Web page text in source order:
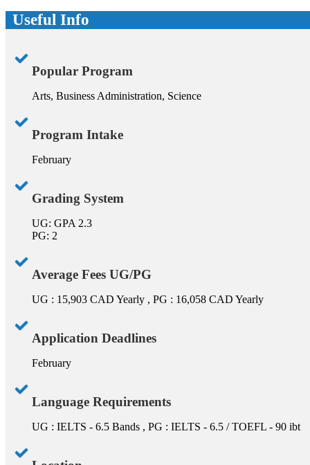
Useful Info
Popular Program
Arts, Business Administration, Science
Program Intake
February
Grading System
UG: GPA 2.3
PG: 2
Average Fees UG/PG
UG : 15,903 CAD Yearly , PG : 16,058 CAD Yearly
Application Deadlines
February
Language Requirements
UG : IELTS - 6.5 Bands , PG : IELTS - 6.5 / TOEFL - 90 ibt